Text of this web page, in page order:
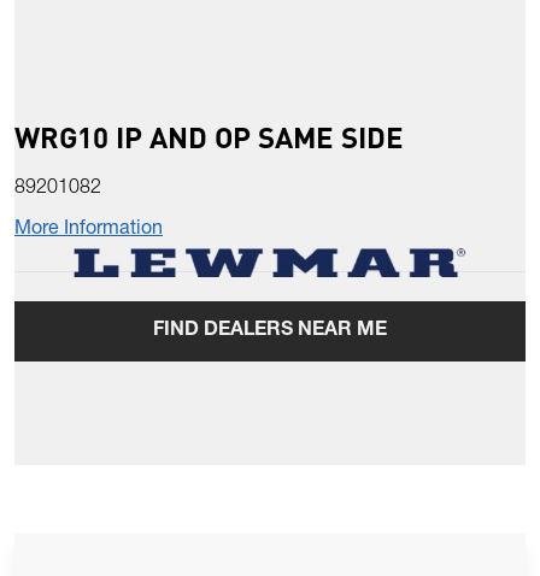
WRG10 IP AND OP SAME SIDE
89201082
More Information
FIND DEALERS NEAR ME